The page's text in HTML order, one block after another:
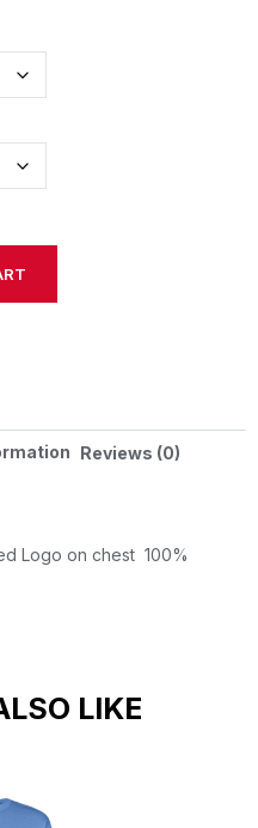
Reviews (0)
Logo on chest 100%
LIKE